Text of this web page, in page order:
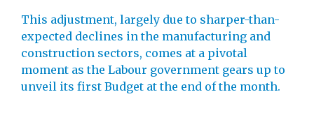
This adjustment, largely due to sharper-than-
expected declines in the manufacturing and
construction sectors, comes at a pivotal
moment as the Labour government gears up to
unveil its first Budget at the end of the month.